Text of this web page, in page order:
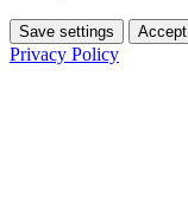
Save settings Accept
Privacy Policy